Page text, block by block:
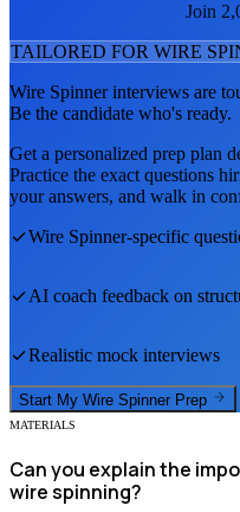
Join
TAILORED FOR WIRE
Wire Spinnerinterviews are
Be the candidate who's ready.
Get a personalized prep plan
Practice the exact questions
your answers, and walk in
Wire Spinner-specific
AI coach feedback on
Realistic mock interviews
Start My Wire Spinner Prep
MATERIALS
Can you explain the
wire spinning?